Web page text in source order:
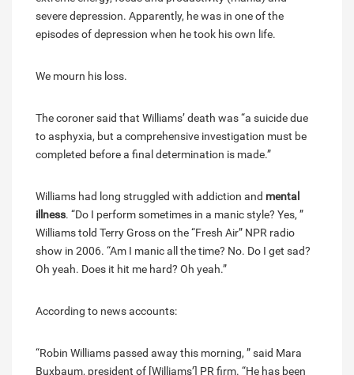
severe depression. Apparently, he was in one of the
episodes of depression when he took his own life.
We mourn his loss.
The coroner said that Williams’ death was “a suicide due
to asphyxia, but a comprehensive investigation must be
completed before a final determination is made.”
Williams had long struggled with addiction and mental
illness. “Do I perform sometimes in a manic style? Yes, ”
Williams told Terry Gross on the “Fresh Air” NPR radio
show in 2006. “Am I manic all the time? No. Do I get sad?
Oh yeah. Does it hit me hard? Oh yeah.”
According to news accounts:
“Robin Williams passed away this morning, ” said Mara
Buxbaum, president of [Williams’] PR firm. “He has been